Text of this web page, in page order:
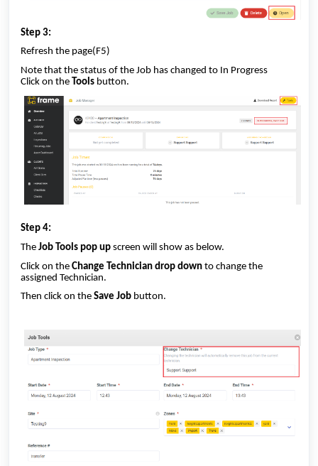
Step 3:
Refresh the page(F5)
Note that the status of the Job has changed to In Progress
Click on the Tools button.
Step 4:
The Job Tools pop up screen will show as below.
Click on the Change Technician drop down to change the
assigned Technician.
Then click on the Save Job button.